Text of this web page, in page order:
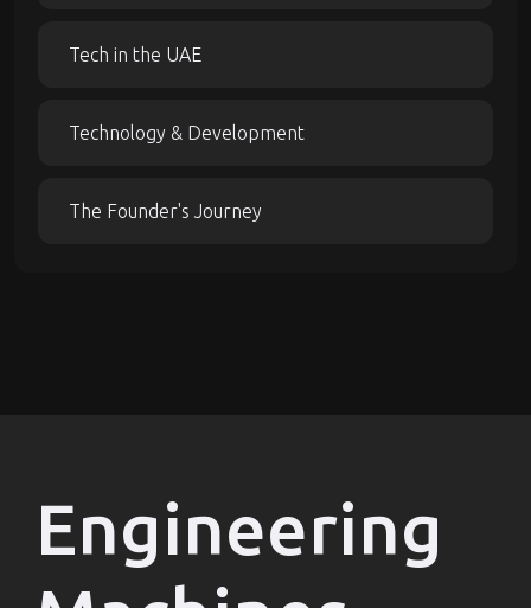
Tech in the UAE
Technology & Development
The Founder's Journey
Engineering